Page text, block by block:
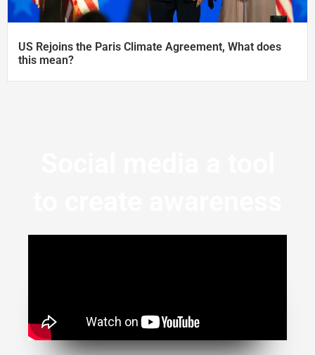
US Rejoins the Paris Climate Agreement, What does
this mean?